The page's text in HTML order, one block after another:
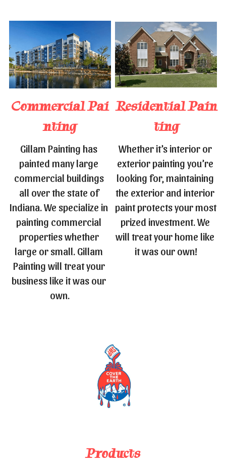
Commercial Pai
nting
Gillam Painting has
painted many large
commercial buildings
all over the state of
Indiana. We specialize in
painting commercial
properties whether
large or small. Gillam
Painting will treat your
business like it was our
own.
Residential Pain
ting
Whether it’s interior or
exterior painting you’re
looking for, maintaining
the exterior and interior
paint protects your most
prized investment. We
will treat your home like
it was our own!
Products